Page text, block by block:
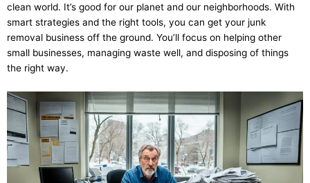
clean world. It’s good for our planet and our neighborhoods. With
smart strategies and the right tools, you can get your junk
removal business off the ground. You’ll focus on helping other
small businesses, managing waste well, and disposing of things
the right way.